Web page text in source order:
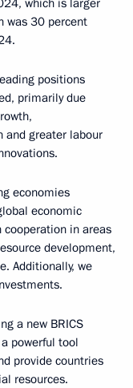
was 30 percent
positions
primarily due
and greater labour
economies
economic
in areas
development,
Additionally, we
a new BRICS
powerful tool
provide countries
resources.